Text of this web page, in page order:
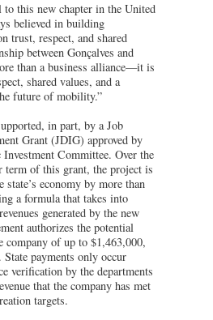
this new chapter in the United
believed in building
trust, respect, and shared
between Gonçalves and
than a business alliance—it is
shared values, and a
future of mobility.”
in part, by a Job
Grant (JDIG) approved by
Investment Committee. Over the
term of this grant, the project is
state’s economy by more than
a formula that takes into
generated by the new
authorizes the potential
company of up to $1,463,000,
State payments only occur
verification by the departments
that the company has met
targets.